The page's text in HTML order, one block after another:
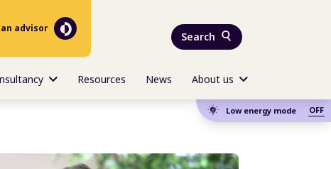
advisor
Search
Resources News About us
Low energy mode OFF